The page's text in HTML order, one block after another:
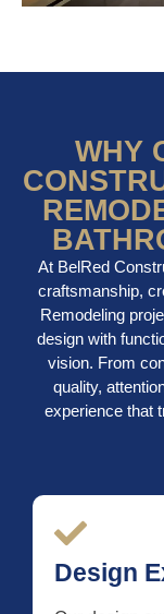
WHY
At BelRed
craftsmanship,
Remodeling
design with
vision. From
quality,
experience that
Design